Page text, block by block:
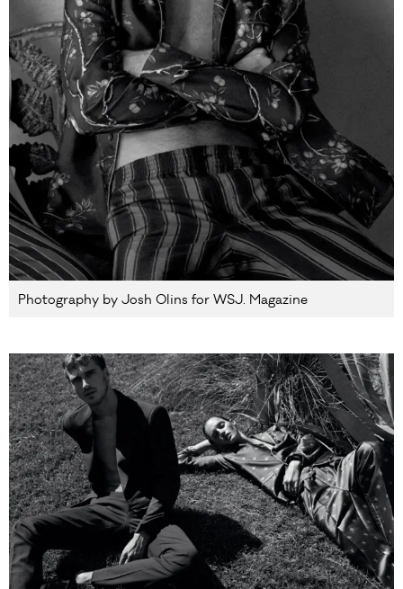
Photography by Josh Olins for WSJ. Magazine